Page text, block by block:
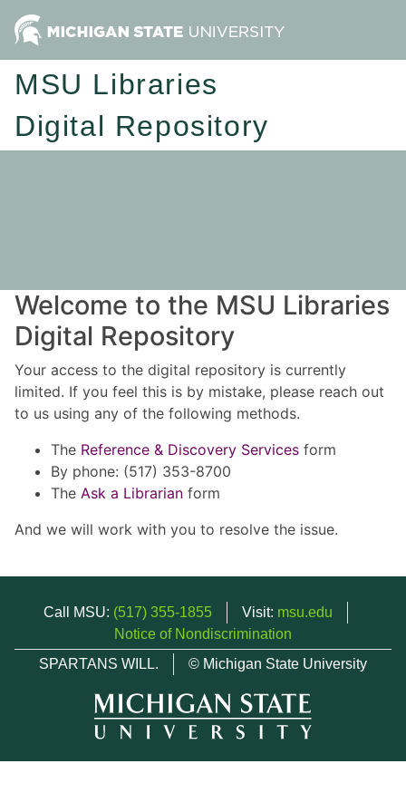
MSU Libraries
Digital Repository
Welcome to the MSU Libraries
Digital Repository
Your access to the digital repository is currently
limited. If you feel this is by mistake, please reach out
to us using any of the following methods.
The Reference & Discovery Services form
By phone: (517) 353-8700
The Ask a Librarian form
And we will work with you to resolve the issue.
Call MSU: (517) 355-1855 Visit: msu.edu
Notice of Nondiscrimination
SPARTANS WILL.
© Michigan State University